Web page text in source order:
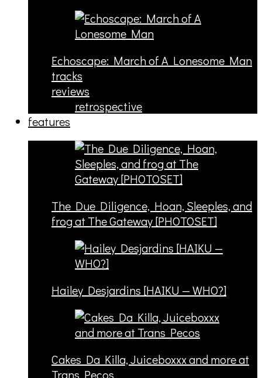
Echoscape: March of A Lonesome Man
tracks
reviews
retrospective
features
The Due Diligence, Hoan, Sleeples, and
frog at The Gateway [PHOTOSET]
Hailey Desjardins [HAIKU — WHO?]
Cakes Da Killa, Juiceboxxx and more at
Trans Pecos